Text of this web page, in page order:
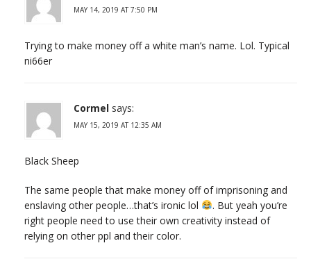
MAY 14, 2019 AT 7:50 PM
Trying to make money off a white man’s name. Lol. Typical
ni66er
Cormel says:
MAY 15, 2019 AT 12:35 AM
Black Sheep
The same people that make money off of imprisoning and
enslaving other people…that’s ironic lol
. But yeah you’re
right people need to use their own creativity instead of
relying on other ppl and their color.